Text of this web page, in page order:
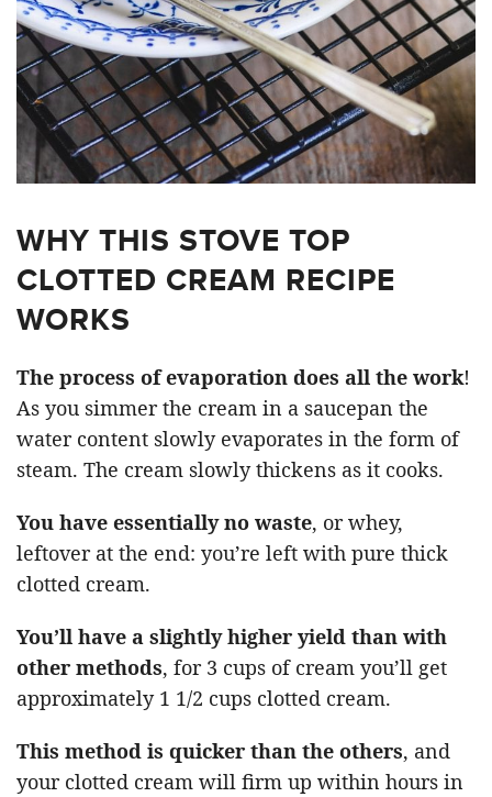
WHY THIS STOVE TOP
CLOTTED CREAM RECIPE
WORKS
The process of evaporation does all the work!
As you simmer the cream in a saucepan the
water content slowly evaporates in the form of
steam. The cream slowly thickens as it cooks.
You have essentially no waste, or whey,
leftover at the end: you’re left with pure thick
clotted cream.
You’ll have a slightly higher yield than with
other methods, for 3 cups of cream you’ll get
approximately 1 1/2 cups clotted cream.
This method is quicker than the others, and
your clotted cream will firm up within hours in